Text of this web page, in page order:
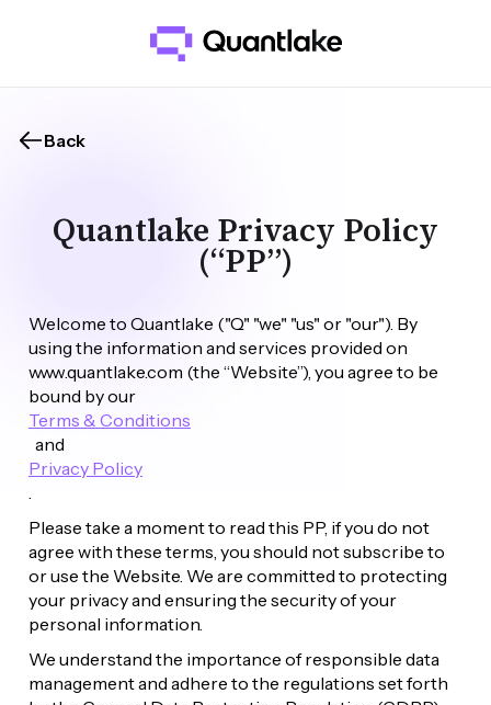
Back
Quantlake Privacy Policy
(“PP”)
Welcome to Quantlake ("Q" "we" "us" or "our"). By
using the information and services provided on
www.quantlake.com (the “Website”), you agree to be
bound by our
Terms & Conditions
and
Privacy Policy
.
Please take a moment to read this PP, if you do not
agree with these terms, you should not subscribe to
or use the Website. We are committed to protecting
your privacy and ensuring the security of your
personal information.
We understand the importance of responsible data
management and adhere to the regulations set forth